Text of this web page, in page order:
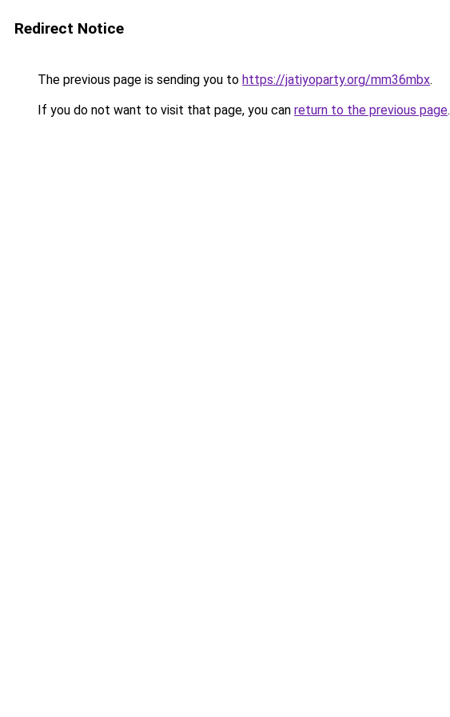
Redirect Notice
The previous page is sending you to https://jatiyoparty.org/mm36mbx.
If you do not want to visit that page, you can return to the previous page.